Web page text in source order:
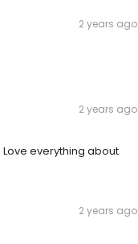
2 years ago
2 years ago
everything about
2 years ago